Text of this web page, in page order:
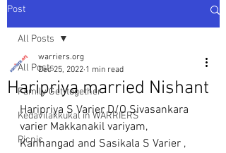
Post
All Posts
Family Get-together
Kedavilakkukal in WARRIERS
Picnic
All Posts
Haripriya married Nishant
warriers.org
Dec 25, 2022 1 min read
Haripriya S Varier D/O Sivasankara
varier Makkanakil variyam,
Kanhangad and Sasikala S Varier ,